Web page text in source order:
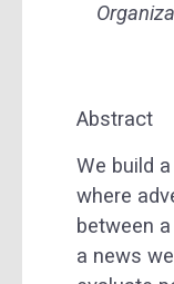
Abstract
We build
where
between
a news